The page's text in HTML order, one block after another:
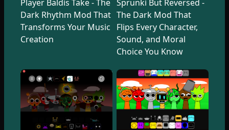
Player Baldis Take - The
Dark Rhythm Mod That
Transforms Your Music
Creation
Sprunki But Reversed -
The Dark Mod That
Flips Every Character,
Sound, and Moral
Choice You Know